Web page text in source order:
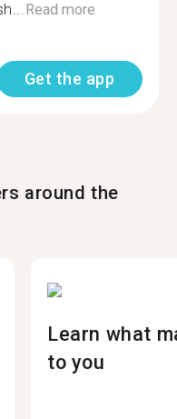
Read more
Get the app
around the
Learn what
to you